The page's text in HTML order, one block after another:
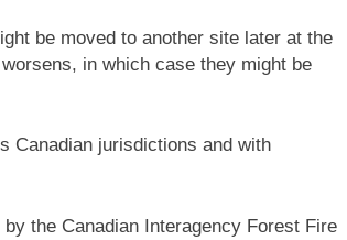
be moved to another site later at the
in which case they might be
Canadian jurisdictions and with
the Canadian Interagency Forest Fire